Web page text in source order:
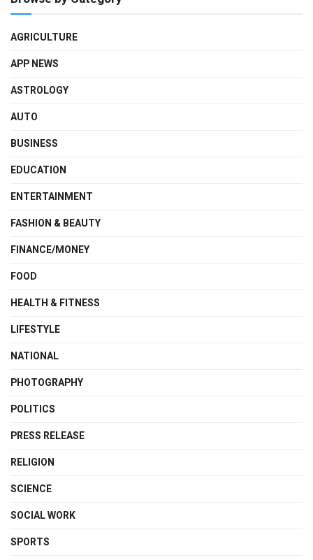
AGRICULTURE
APP NEWS
ASTROLOGY
AUTO
BUSINESS
EDUCATION
ENTERTAINMENT
FASHION & BEAUTY
FINANCE/MONEY
FOOD
HEALTH & FITNESS
LIFESTYLE
NATIONAL
PHOTOGRAPHY
POLITICS
PRESS RELEASE
RELIGION
SCIENCE
SOCIAL WORK
SPORTS